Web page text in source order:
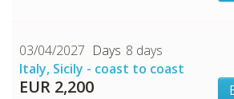
03/04/2027
8 days
Italy, Sicily - coast to coast
EUR 2,200